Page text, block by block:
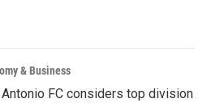
& Business
Antonio FC considers top division